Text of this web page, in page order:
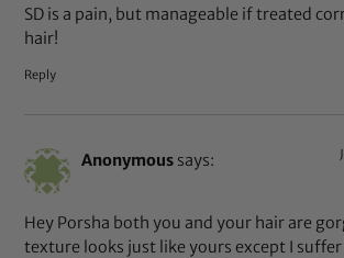
SD is a pain, but manageable if treated
hair!
Reply
Anonymous says:
Hey Porsha both you and your hair are
texture looks just like yours except I